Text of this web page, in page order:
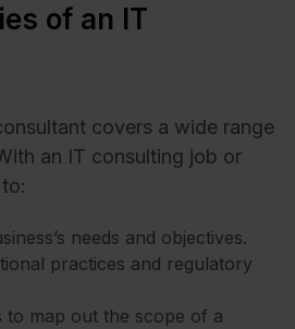
of an IT
covers a wide range
an IT consulting job or
needs and objectives.
practices and regulatory
to map out the scope of a